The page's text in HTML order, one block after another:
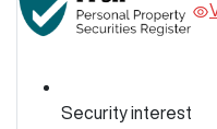
Security interest